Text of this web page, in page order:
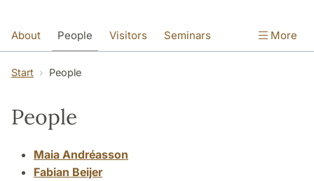
About People Visitors Seminars
NORMS ScanDiaSyn
More
Start People
People
Maia Andréasson
Fabian Beijer